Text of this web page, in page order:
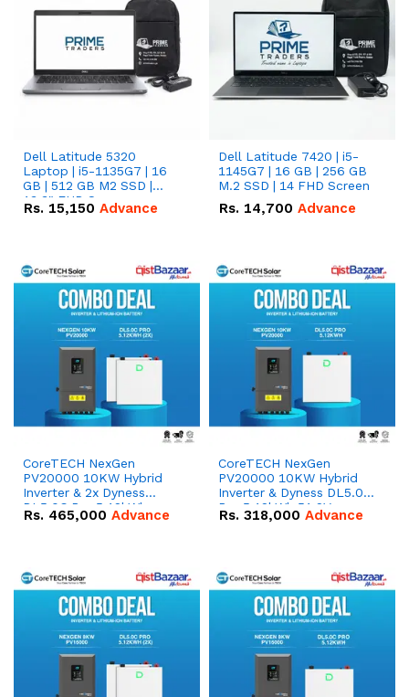
Dell Latitude 5320
Laptop | i5-1135G7 | 16
GB | 512 GB M2 SSD |
13.3" FHD Screen
Rs. 15,150 Advance
Dell Latitude 7420 | i5-
1145G7 | 16 GB | 256 GB
M.2 SSD | 14 FHD Screen
Rs. 14,700 Advance
CoreTECH NexGen
PV20000 10KW Hybrid
Inverter & 2x Dyness
DL5.0C Pro 5.12kWh
51.2V – 100Ah IP20
Rs. 465,000 Advance
CoreTECH NexGen
PV20000 10KW Hybrid
Inverter & Dyness DL5.0C
Pro 5.12kWh 51.2V –
100Ah IP20 Lithium-ion
Rs. 318,000 Advance